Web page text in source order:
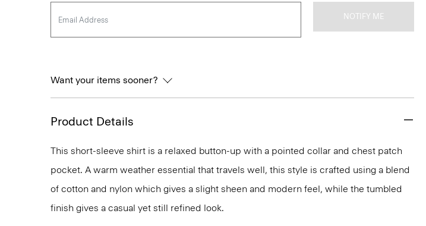
NOTIFY ME
Want your items sooner?
Product Details
This short-sleeve shirt is a relaxed button-up with a pointed collar and chest patch
pocket. A warm weather essential that travels well, this style is crafted using a blend
of cotton and nylon which gives a slight sheen and modern feel, while the tumbled
finish gives a casual yet still refined look.